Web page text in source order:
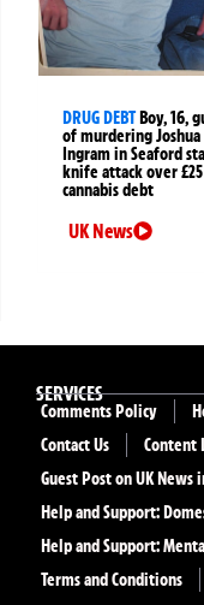
DRUG DEBTBoy, 16,
of murdering Joshua
Ingram in Seaford
knife attack over £25
cannabis debt
UK News
SERVICES
Comments Policy
Contact Us
Content
Guest Post on UK News
Help and Support:
Help and Support:
Terms and Conditions